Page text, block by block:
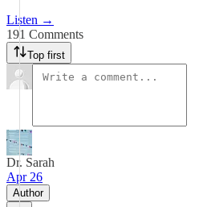
Listen →
191 Comments
Top first
Dr. Sarah
Apr 26
Author